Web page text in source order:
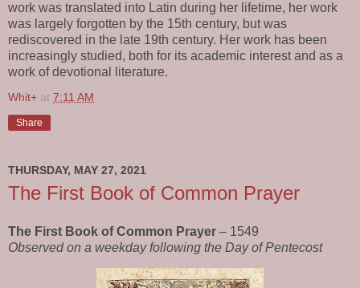
work was translated into Latin during her lifetime, her work
was largely forgotten by the 15th century, but was
rediscovered in the late 19th century. Her work has been
increasingly studied, both for its academic interest and as a
work of devotional literature.
Whit+ at 7:11 AM
Share
THURSDAY, MAY 27, 2021
The First Book of Common Prayer
The First Book of Common Prayer – 1549
Observed on a weekday following the Day of Pentecost